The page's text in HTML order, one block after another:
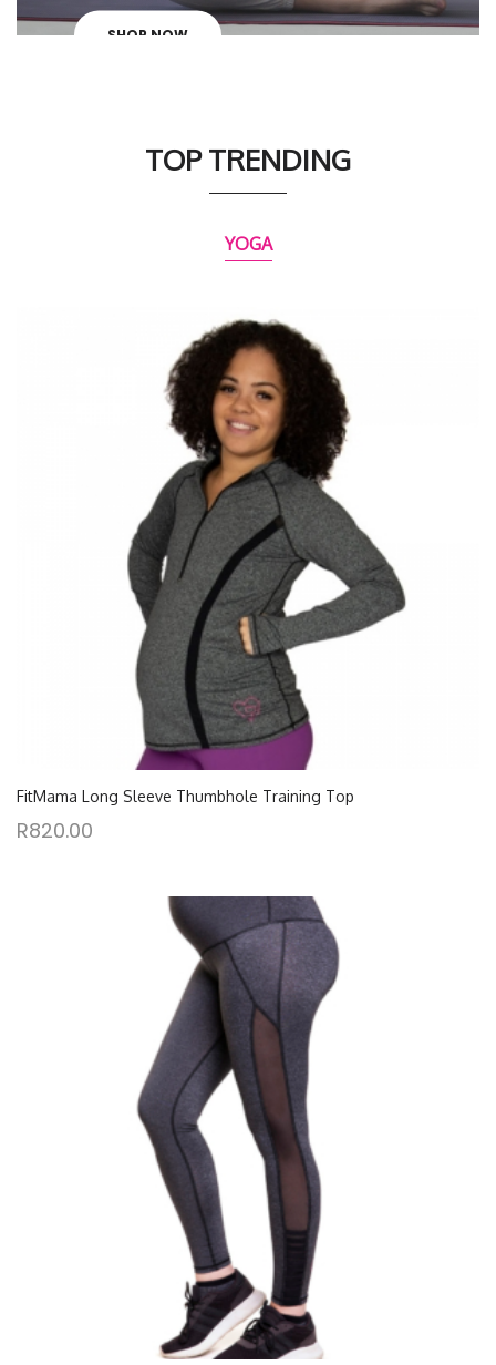
SHOP NOW
TOP TRENDING
YOGA
FitMama Long Sleeve Thumbhole Training Top
R820.00